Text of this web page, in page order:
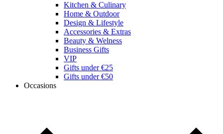
Kitchen & Culinary
Home & Outdoor
Design & Lifestyle
Accessories & Extras
Beauty & Welness
Business Gifts
VIP
Gifts under €25
Gifts under €50
Occasions